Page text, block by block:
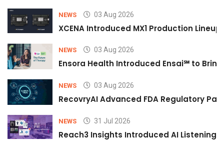
NEWS 03 Aug 2026
XCENA Introduced MX1 Production
NEWS 03 Aug 2026
Ensora Health Introduced Ensai℠ to
NEWS 03 Aug 2026
RecovryAI Advanced FDA Regulatory
NEWS 31 Jul 2026
Reach3 Insights Introduced AI Listening